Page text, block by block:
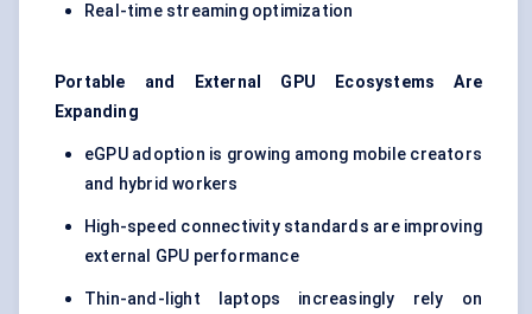
Real-time streaming optimization
Portable and External GPU Ecosystems Are
Expanding
eGPU adoption is growing among mobile creators
and hybrid workers
High-speed connectivity standards are improving
external GPU performance
Thin-and-light laptops increasingly rely on